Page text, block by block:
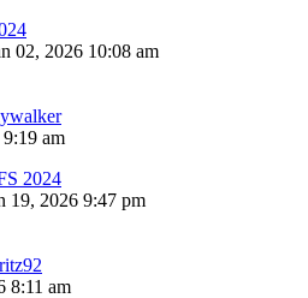
02, 2026 10:08 am
am
2024
19, 2026 9:47 pm
8:11 am